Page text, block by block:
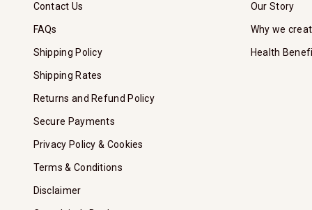
Contact Us
FAQs
Shipping Policy
Shipping Rates
Returns and Refund Policy
Secure Payments
Privacy Policy & Cookies
Terms & Conditions
Disclaimer
Our Story
Why we
Health